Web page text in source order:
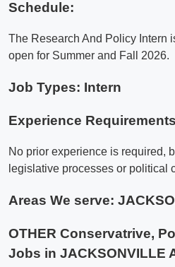
Schedule:
The Research And Policy Intern
open for Summer and Fall 2026.
Job Types: Intern
Experience
No prior experience is required,
legislative processes or political
Areas We serve:
OTHER Conservatrive,
Jobs in JACKSONVILLE